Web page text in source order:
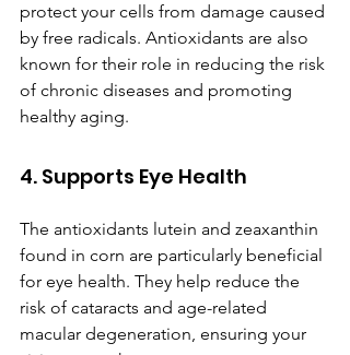
protect your cells from damage caused
by free radicals. Antioxidants are also
known for their role in reducing the risk
of chronic diseases and promoting
healthy aging.
4. Supports Eye Health
The antioxidants lutein and zeaxanthin
found in corn are particularly beneficial
for eye health. They help reduce the
risk of cataracts and age-related
macular degeneration, ensuring your